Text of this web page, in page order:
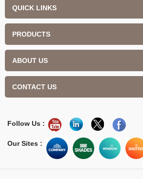
QUICK LINKS
PRODUCTS
ABOUT US
CONTACT US
Follow Us :
Our Sites :